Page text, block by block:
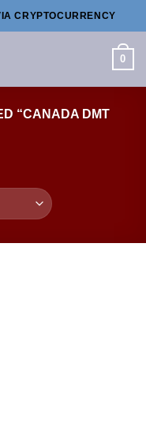
CRYPTOCURRENCY
0
“CANADA DMT